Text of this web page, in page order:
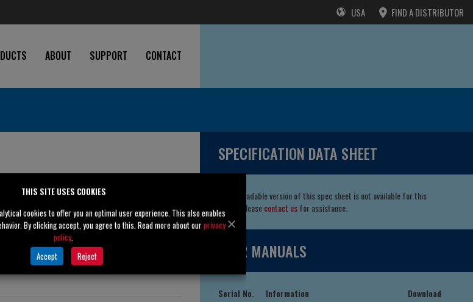
USA FIND A DISTRIBUTOR
ABOUT SUPPORT CONTACT
SPECIFICATION DATA SHEET
A downloadable version of this spec sheet is not available for this
model. Pleasecontact usfor assistance.
USER MANUALS
Serial No. Information
Download
THIS SITE USES COOKIES
cookies to offer you an optimal user experience. This also enables
By clicking accept, you agree to this. Read more about ourprivacy
policy.
Accept
Reject